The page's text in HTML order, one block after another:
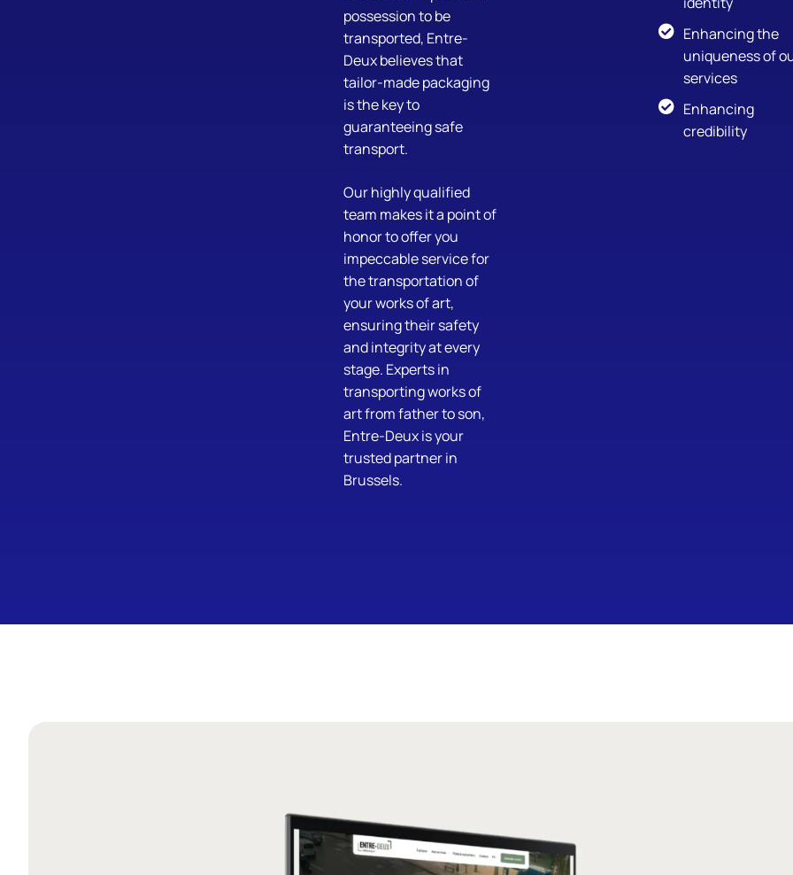
possession to be
transported, Entre-
Deux believes that
tailor-made packaging
is the key to
guaranteeing safe
transport.
Our highly qualified
team makes it a point of
honor to offer you
impeccable service for
the transportation of
your works of art,
ensuring their safety
and integrity at every
stage. Experts in
transporting works of
art from father to son,
Entre-Deux is your
trusted partner in
Brussels.
Enhancing the
uniqueness of
services
Enhancing
credibility